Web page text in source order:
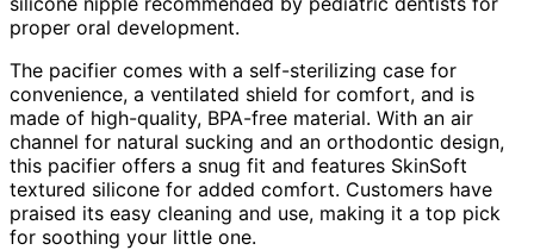
proper oral development.
The pacifier comes with a self-sterilizing case for
convenience, a ventilated shield for comfort, and is
made of high-quality, BPA-free material. With an air
channel for natural sucking and an orthodontic design,
this pacifier offers a snug fit and features SkinSoft
textured silicone for added comfort. Customers have
praised its easy cleaning and use, making it a top pick
for soothing your little one.